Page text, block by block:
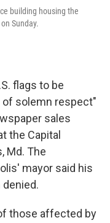
building housing the
Sunday.
flags to be
of solemn respect"
sales
the Capital
Md. The
mayor said his
those affected by